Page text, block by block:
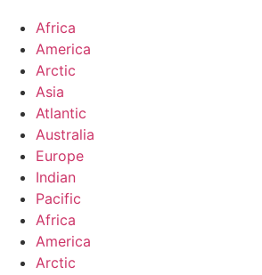
Africa
America
Arctic
Asia
Atlantic
Australia
Europe
Indian
Pacific
Africa
America
Arctic